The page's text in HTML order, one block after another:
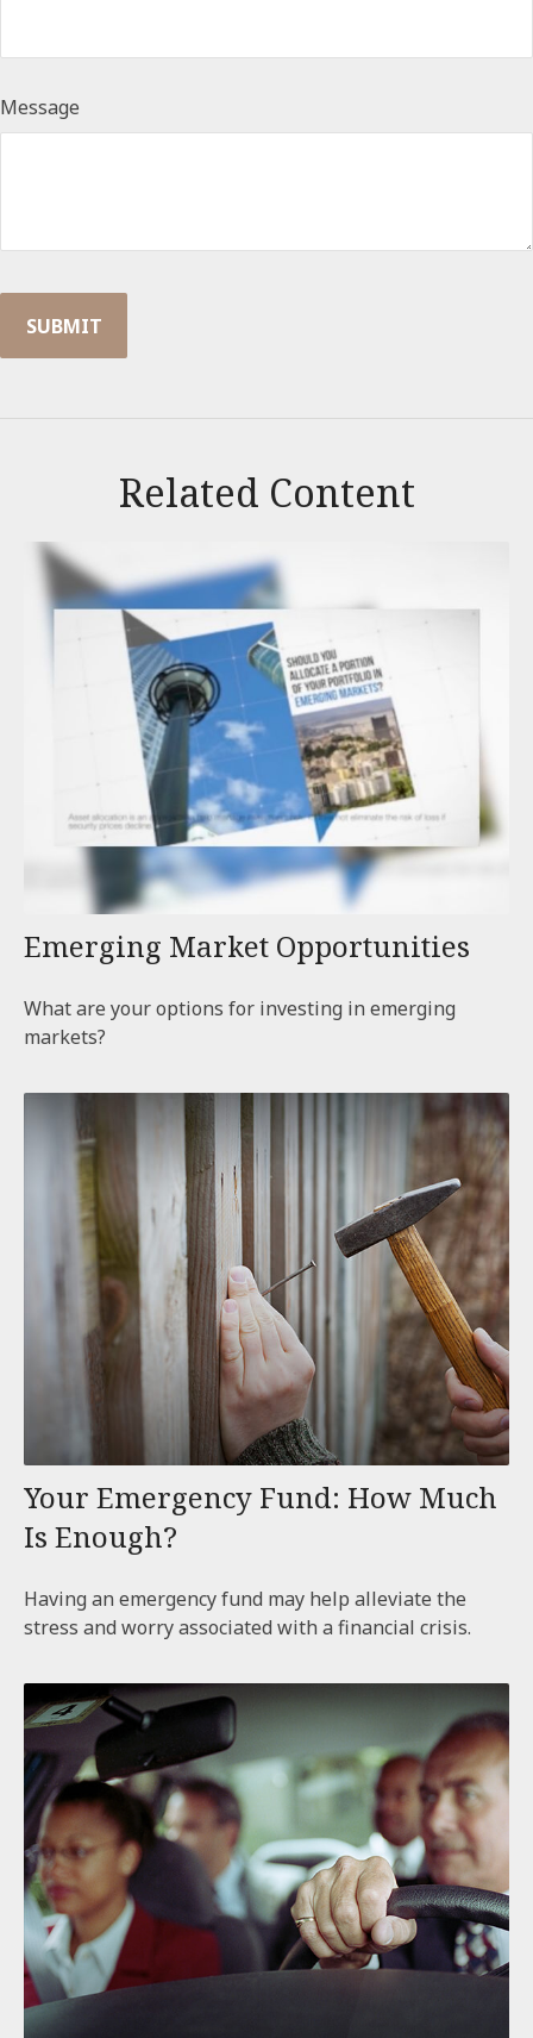
Message
Related Content
Emerging Market Opportunities
What are your options for investing in emerging
markets?
Your Emergency Fund: How Much
Is Enough?
Having an emergency fund may help alleviate the
stress and worry associated with a financial crisis.